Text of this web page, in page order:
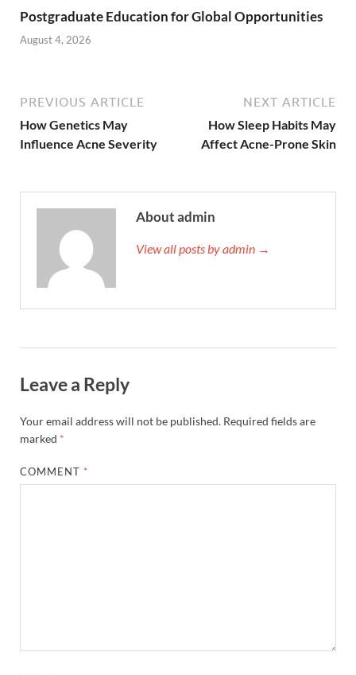
Postgraduate Education for Global Opportunities
August 4, 2026
PREVIOUS ARTICLE
How Genetics May
Influence Acne Severity
NEXT ARTICLE
How Sleep Habits May
Affect Acne-Prone Skin
About admin
View all posts by admin →
Leave a Reply
Your email address will not be published. Required fields are
marked *
COMMENT *